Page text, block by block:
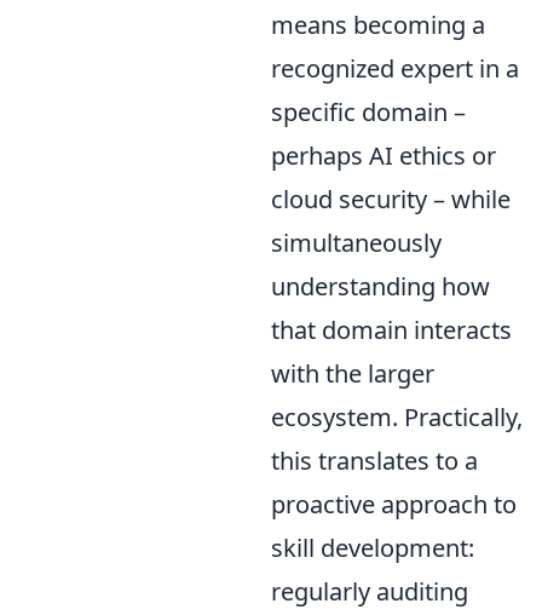
means becoming a
recognized expert in a
specific domain –
perhaps AI ethics or
cloud security – while
simultaneously
understanding how
that domain interacts
with the larger
ecosystem. Practically,
this translates to a
proactive approach to
skill development:
regularly auditing